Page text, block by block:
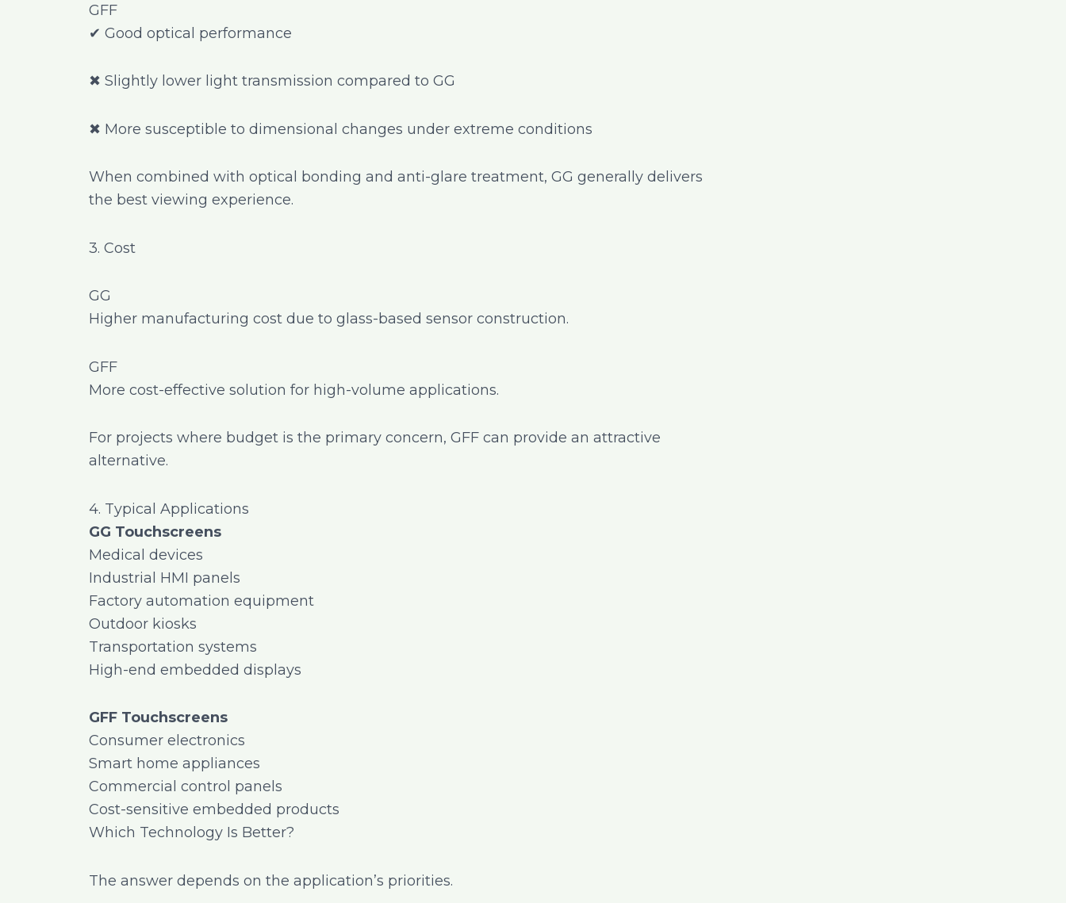
GFF
✔ Good optical performance
✖ Slightly lower light transmission compared to GG
✖ More susceptible to dimensional changes under extreme conditions
When combined with optical bonding and anti-glare treatment, GG generally delivers
the best viewing experience.
3. Cost
GG
Higher manufacturing cost due to glass-based sensor construction.
GFF
More cost-effective solution for high-volume applications.
For projects where budget is the primary concern, GFF can provide an attractive
alternative.
4. Typical Applications
GG Touchscreens
Medical devices
Industrial HMI panels
Factory automation equipment
Outdoor kiosks
Transportation systems
High-end embedded displays
GFF Touchscreens
Consumer electronics
Smart home appliances
Commercial control panels
Cost-sensitive embedded products
Which Technology Is Better?
The answer depends on the application’s priorities.